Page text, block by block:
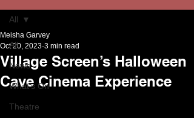
All
News
What's On
Theatre
All
Village Screen’s Halloween
Cave Cinema Experience
Meisha Garvey
Oct 20, 2023 3 min read